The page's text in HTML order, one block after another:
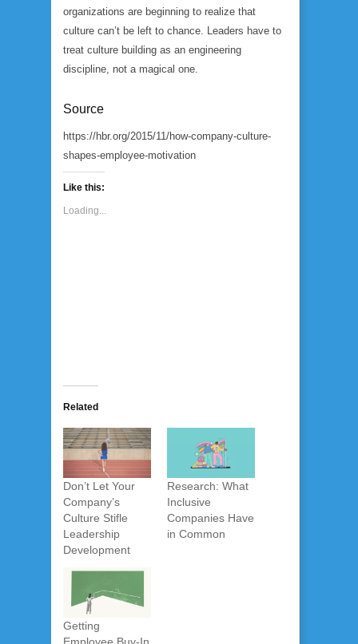
organizations are beginning to realize that
culture can’t be left to chance. Leaders have to
treat culture building as an engineering
discipline, not a magical one.
Source
https://hbr.org/2015/11/how-company-culture-
shapes-employee-motivation
Like this:
Loading...
Related
Don’t Let Your
Company’s
Culture Stifle
Leadership
Development
Research: What
Inclusive
Companies Have
in Common
Getting